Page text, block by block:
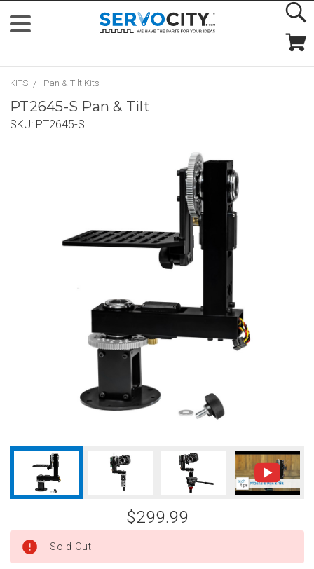
KITS Pan & Tilt Kits
PT2645-S Pan & Tilt
SKU: PT2645-S
$299.99
Sold Out